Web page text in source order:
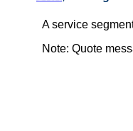
A service
Note: Quote